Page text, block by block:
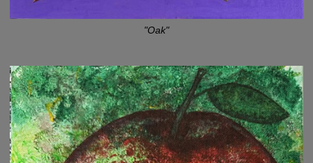
"Oak"